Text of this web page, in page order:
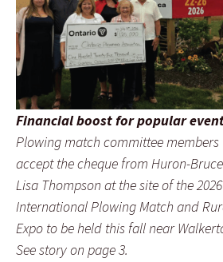
Financial boost for popular
Plowing match committee members
accept the cheque from Huron-
Lisa Thompson at the site of the 2026
International Plowing Match and
Expo to be held this fall near
See story on page 3.